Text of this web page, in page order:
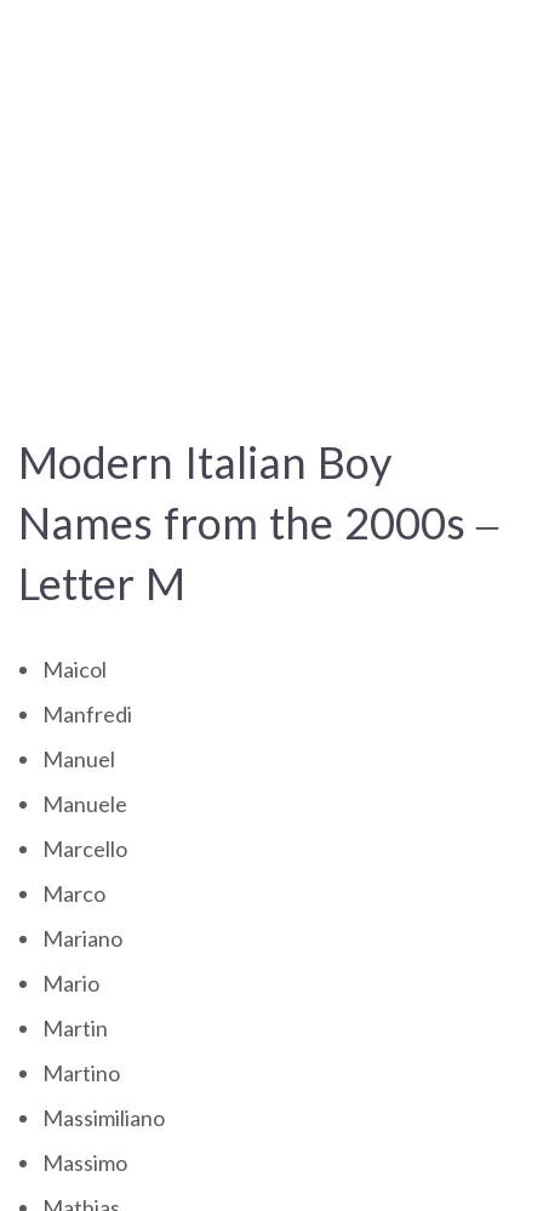
Modern Italian Boy
Names from the 2000s –
Letter M
Maicol
Manfredi
Manuel
Manuele
Marcello
Marco
Mariano
Mario
Martin
Martino
Massimiliano
Massimo